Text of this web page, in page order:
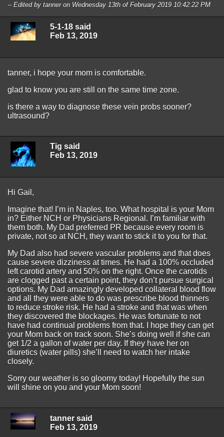
-- Edited by tanner on Wednesday 13th of February 2019 10:42:22 PM
5-1-18 said
Feb 13, 2019
tanner, i hope your mom is comfortable.
glad to know you are still on the same time zone.
is there a way to diagnose these vein probs sooner?
ultrasound?
Tig said
Feb 13, 2019
Hi Gail,
Imagine that! I’m in Naples, too. What hospital is your Mom
in? Either NCH or Physicians Regional. I’m familiar with
them both. My Dad preferred PR because every room is
private, not so at NCH, they want to stick it to you for that.
My Dad also had severe vascular problems and that does
cause severe dizziness at times. He had a 100% occluded
left carotid artery and 50% on the right. Once the carotids
are clogged past a certain point, they don’t pursue surgical
options. My Dad amazingly developed collateral blood flow
and all they were able to do was prescribe blood thinners
to reduce stroke risk. He had a stroke and that was when
they discovered the blockages. He was fortunate to not
have had continual problems from that. I hope they can get
your Mom back on track soon. She’s doing well if she can
get 1/2 a gallon of water per day. If they have her on
diuretics (water pills) she’ll need to watch her intake
closely.
Sorry our weather is so gloomy today! Hopefully the sun
will shine on you and your Mom soon!
tanner said
Feb 13, 2019